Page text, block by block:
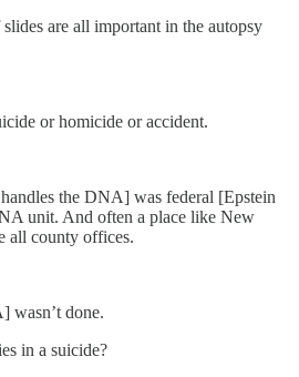
are all important in the autopsy
or homicide or accident.
the DNA] was federal [Epstein
unit. And often a place like New
all county offices.
wasn’t done.
in a suicide?